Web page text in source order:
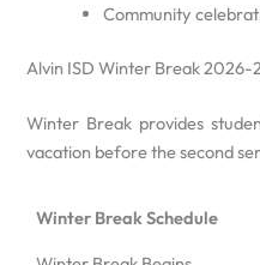
Community
Alvin ISD Winter Break 2026-
Winter Break provides
vacation before the second
Winter Break Schedule